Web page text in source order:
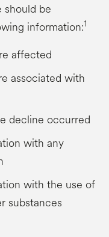
should be
information:1
affected
associated with
decline occurred
with any
with the use of
substances